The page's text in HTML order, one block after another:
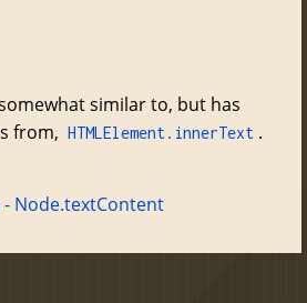
similar to, but has
from, HTMLElement.innerText .
- Node.textContent